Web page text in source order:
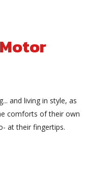
and living in style, as
comforts of their own
at their fingertips.